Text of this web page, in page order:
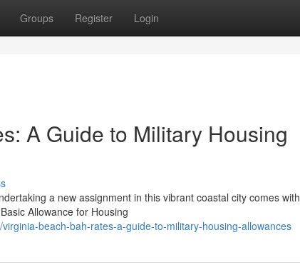
Groups Register Login
A Guide to Military Housing
a new assignment in this vibrant coastal city comes
Allowance for Housing
beach-bah-rates-a-guide-to-military-housing-allowances